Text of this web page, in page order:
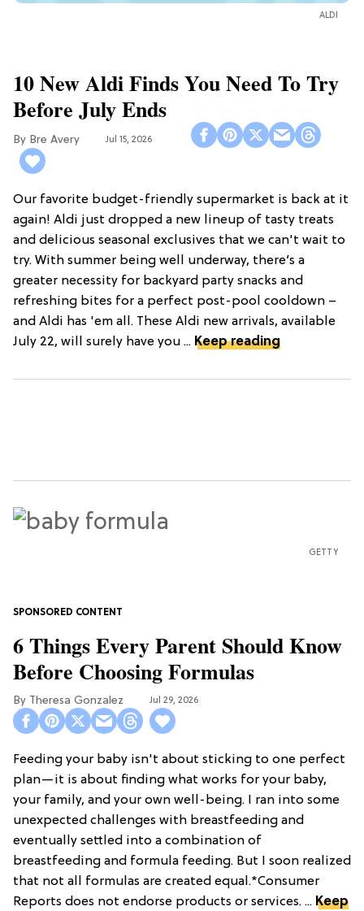
ALDI
10 New Aldi Finds You Need To Try
Before July Ends
Bre Avery Jul 15, 2026
Our favorite budget-friendly supermarket is back at it
again! Aldi just dropped a new lineup of tasty treats
and delicious seasonal exclusives that we can't wait to
try. With summer being well underway, there’s a
greater necessity for backyard party snacks and
refreshing bites for a perfect post-pool cooldown –
and Aldi has 'em all. These Aldi new arrivals, available
July 22, will surely have you ... Keep reading
GETTY
6 Things Every Parent Should Know
Before Choosing Formulas
Theresa Gonzalez Jul 29, 2026
Feeding your baby isn't about sticking to one perfect
plan—it is about finding what works for your baby,
your family, and your own well-being. I ran into some
unexpected challenges with breastfeeding and
eventually settled into a combination of
breastfeeding and formula feeding. But I soon realized
that not all formulas are created equal.*Consumer
Reports does not endorse products or services. ... Keep